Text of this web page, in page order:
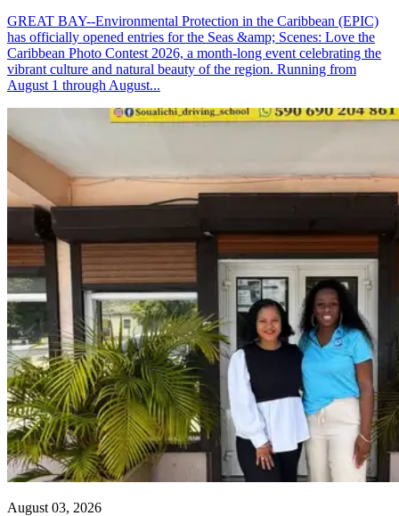
GREAT BAY--Environmental Protection in the Caribbean (EPIC)
has officially opened entries for the Seas &amp; Scenes: Love the
Caribbean Photo Contest 2026, a month-long event celebrating the
vibrant culture and natural beauty of the region. Running from
August 1 through August...
August 03, 2026